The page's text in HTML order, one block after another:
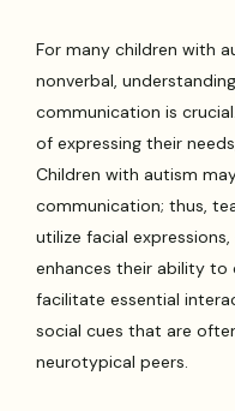
For many children with
nonverbal,
communication is
of expressing their
Children with autism
communication; thus,
utilize facial
enhances their ability to
facilitate essential
social cues that are
neurotypical peers.